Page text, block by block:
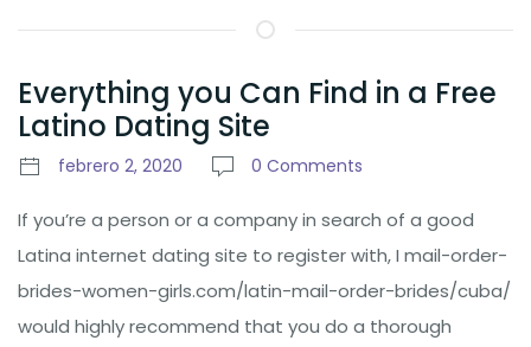
Everything you Can Find in a Free
Latino Dating Site
febrero 2, 2020 0 Comments
If you’re a person or a company in search of a good
Latina internet dating site to register with, I mail-order-
brides-women-girls.com/latin-mail-order-brides/cuba/
would highly recommend that you do a thorough